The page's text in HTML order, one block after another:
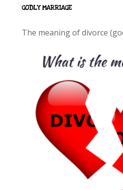
GODLY MARRIAGE
The meaning of divorce